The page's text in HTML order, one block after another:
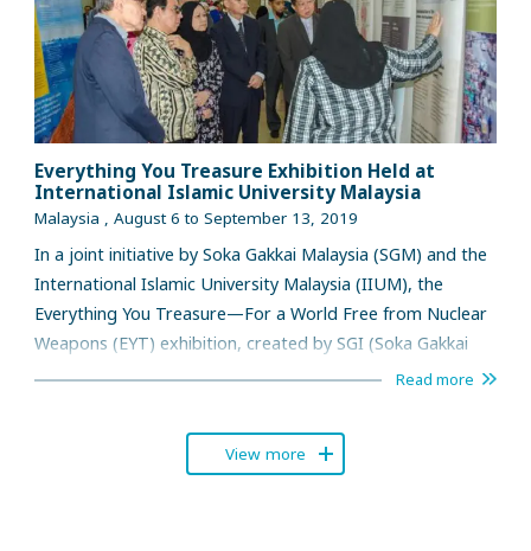
Everything You Treasure Exhibition Held at
International Islamic University Malaysia
Malaysia , August 6 to September 13, 2019
In a joint initiative by Soka Gakkai Malaysia (SGM) and the
International Islamic University Malaysia (IIUM), the
Everything You Treasure—For a World Free from Nuclear
Weapons (EYT) exhibition, created by SGI (Soka Gakkai
International) in collaboration with the International
was held at the foyer of the Dar al-Hikmah Library in IIUM
Gombak campus from August 6 to September 13.
Read more
View more